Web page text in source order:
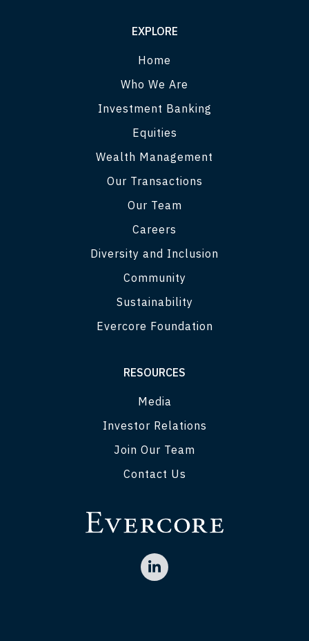
EXPLORE
Home
Who We Are
Investment Banking
Equities
Wealth Management
Our Transactions
Our Team
Careers
Diversity and Inclusion
Community
Sustainability
Evercore Foundation
RESOURCES
Media
Investor Relations
Join Our Team
Contact Us